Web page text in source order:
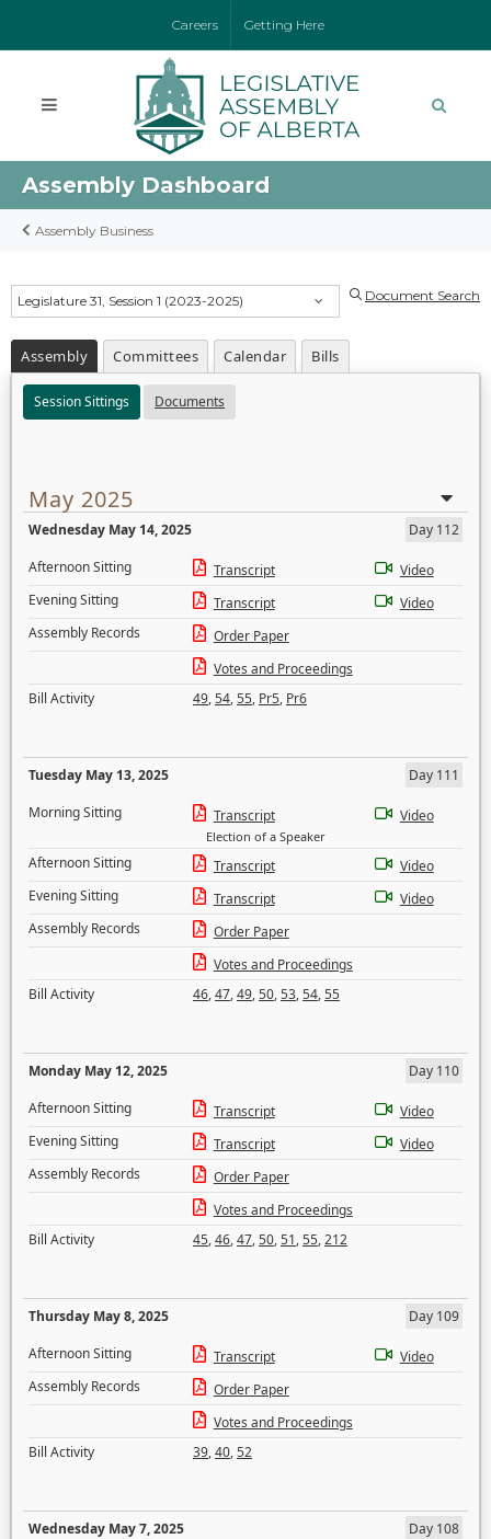
Careers Getting Here
Assembly Dashboard
Assembly Business
Legislature 31, Session 1 (2023-2025) Document Search
Assembly Committees Calendar Bills
Session Sittings Documents
May 2025
Wednesday May 14, 2025
Day 112
Afternoon Sitting
Transcript
Video
Evening Sitting
Transcript
Video
Assembly Records
Order Paper
Votes and Proceedings
Bill Activity
49,54,55, Pr5, Pr6
Tuesday May 13, 2025
Day 111
Morning Sitting
Transcript
Election of a Speaker
Video
Afternoon Sitting Transcript
Video
Evening Sitting
Transcript
Video
Assembly Records
Order Paper
Votes and Proceedings
Bill Activity
46,47,49,50,53,54,55
Monday May 12, 2025
Day 110
Afternoon Sitting
Transcript
Video
Evening Sitting
Transcript
Video
Assembly Records
Order Paper
Votes and Proceedings
Bill Activity
45,46,47,50,51,55,212
Thursday May 8, 2025
Day 109
Afternoon Sitting
Transcript
Video
Assembly Records
Order Paper
Votes and Proceedings
Bill Activity
39,40,52
Wednesday May 7, 2025
Day 108